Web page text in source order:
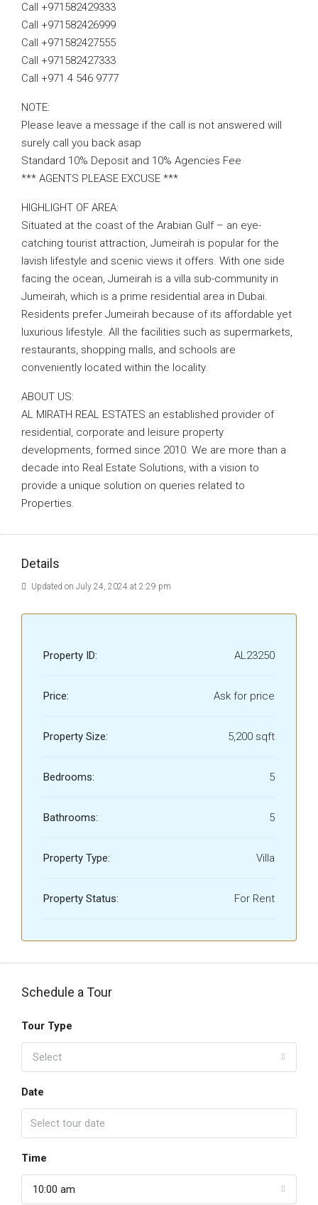
Call +971582429333
Call +971582426999
Call +971582427555
Call +971582427333
Call +971 4 546 9777
NOTE:
Please leave a message if the call is not answered will
surely call you back asap
Standard 10% Deposit and 10% Agencies Fee
*** AGENTS PLEASE EXCUSE ***
HIGHLIGHT OF AREA:
Situated at the coast of the Arabian Gulf – an eye-
catching tourist attraction, Jumeirah is popular for the
lavish lifestyle and scenic views it offers. With one side
facing the ocean, Jumeirah is a villa sub-community in
Jumeirah, which is a prime residential area in Dubai.
Residents prefer Jumeirah because of its affordable yet
luxurious lifestyle. All the facilities such as supermarkets,
restaurants, shopping malls, and schools are
conveniently located within the locality.
ABOUT US:
AL MIRATH REAL ESTATES an established provider of
residential, corporate and leisure property
developments, formed since 2010. We are more than a
decade into Real Estate Solutions, with a vision to
provide a unique solution on queries related to
Properties.
Details
Updated on July 24, 2024 at 2:29 pm
Property ID: AL23250
Price: Ask for price
Property Size: 5,200 sqft
Bedrooms: 5
Bathrooms: 5
Property Type: Villa
Property Status: For Rent
Schedule a Tour
Tour Type
Select
Date
Time
10:00 am